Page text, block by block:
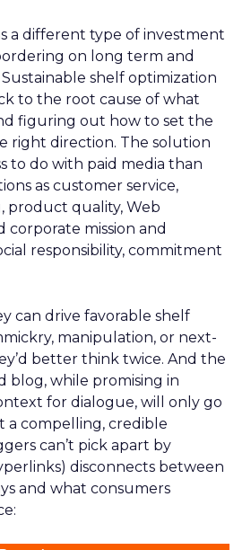
a different type of investment
on long term and
shelf optimization
to the root cause of what
figuring out how to set the
right direction. The solution
to do with paid media than
as customer service,
product quality, Web
mission and
responsibility, commitment
can drive favorable shelf
manipulation, or next-
better think twice. And the
blog, while promising in
for dialogue, will only go
a compelling, credible
can’t pick apart by
disconnects between
and what consumers